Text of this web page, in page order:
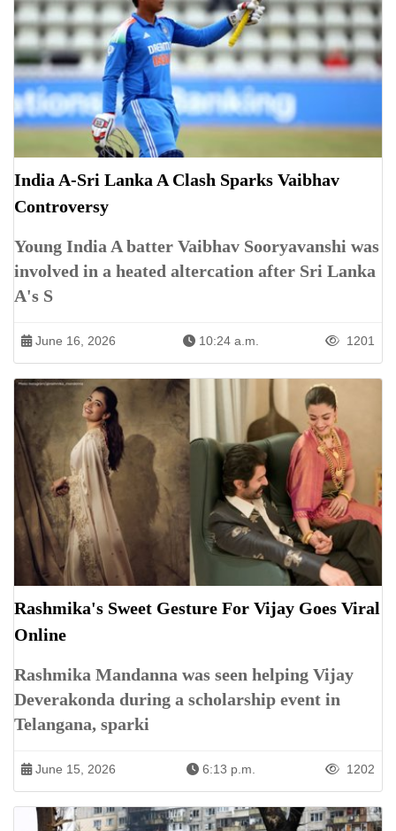
India A-Sri Lanka A Clash Sparks Vaibhav
Controversy
Young India A batter Vaibhav Sooryavanshi was
involved in a heated altercation after Sri Lanka
A's S
June 16, 2026 10:24 a.m. 1201
Rashmika's Sweet Gesture For Vijay Goes Viral
Online
Rashmika Mandanna was seen helping Vijay
Deverakonda during a scholarship event in
Telangana, sparki
June 15, 2026 6:13 p.m. 1202